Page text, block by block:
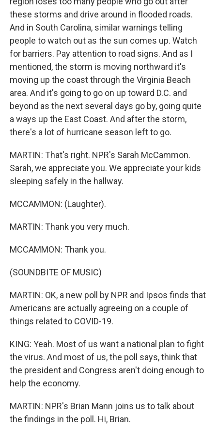
these storms and drive around in flooded roads.
And in South Carolina, similar warnings telling
people to watch out as the sun comes up. Watch
for barriers. Pay attention to road signs. And as I
mentioned, the storm is moving northward it's
moving up the coast through the Virginia Beach
area. And it's going to go on up toward D.C. and
beyond as the next several days go by, going quite
a ways up the East Coast. And after the storm,
there's a lot of hurricane season left to go.
MARTIN: That's right. NPR's Sarah McCammon.
Sarah, we appreciate you. We appreciate your kids
sleeping safely in the hallway.
MCCAMMON: (Laughter).
MARTIN: Thank you very much.
MCCAMMON: Thank you.
(SOUNDBITE OF MUSIC)
MARTIN: OK, a new poll by NPR and Ipsos finds that
Americans are actually agreeing on a couple of
things related to COVID-19.
KING: Yeah. Most of us want a national plan to fight
the virus. And most of us, the poll says, think that
the president and Congress aren't doing enough to
help the economy.
MARTIN: NPR's Brian Mann joins us to talk about
the findings in the poll. Hi, Brian.